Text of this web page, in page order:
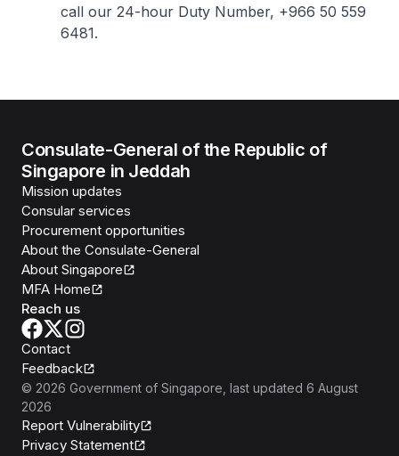
call our 24-hour Duty Number, +966 50 559
6481.
Consulate-General of the Republic of
Singapore in Jeddah
Mission updates
Consular services
Procurement opportunities
About the Consulate-General
About Singapore
MFA Home
Reach us
Contact
Feedback
© 2026 Government of Singapore , last updated 6 August
2026
Report Vulnerability
Privacy Statement